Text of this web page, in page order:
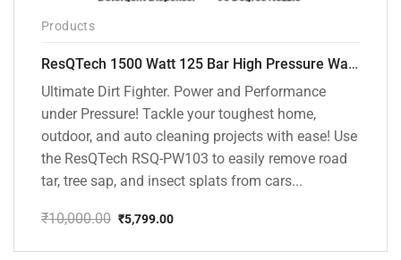
Products
ResQTech 1500 Watt 125 Bar High Pressure Washer ( RSQ-PW103 )
Ultimate Dirt Fighter. Power and Performance
under Pressure! Tackle your toughest home,
outdoor, and auto cleaning projects with ease! Use
the ResQTech RSQ-PW103 to easily remove road
tar, tree sap, and insect splats from cars...
₹10,000.00
price
₹5,799.00
price